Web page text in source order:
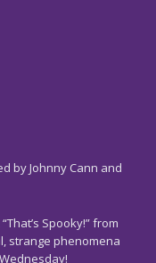
by Johnny Cann and
Spooky!” from
strange phenomena